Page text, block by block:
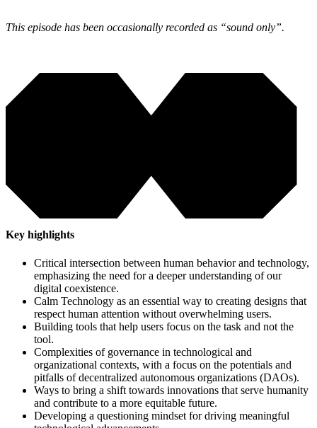
This episode has been occasionally recorded as “sound only”.
Key highlights
Critical intersection between human behavior and technology,
emphasizing the need for a deeper understanding of our
digital coexistence.
Calm Technology as an essential way to creating designs that
respect human attention without overwhelming users.
Building tools that help users focus on the task and not the
tool.
Complexities of governance in technological and
organizational contexts, with a focus on the potentials and
pitfalls of decentralized autonomous organizations (DAOs).
Ways to bring a shift towards innovations that serve humanity
and contribute to a more equitable future.
Developing a questioning mindset for driving meaningful